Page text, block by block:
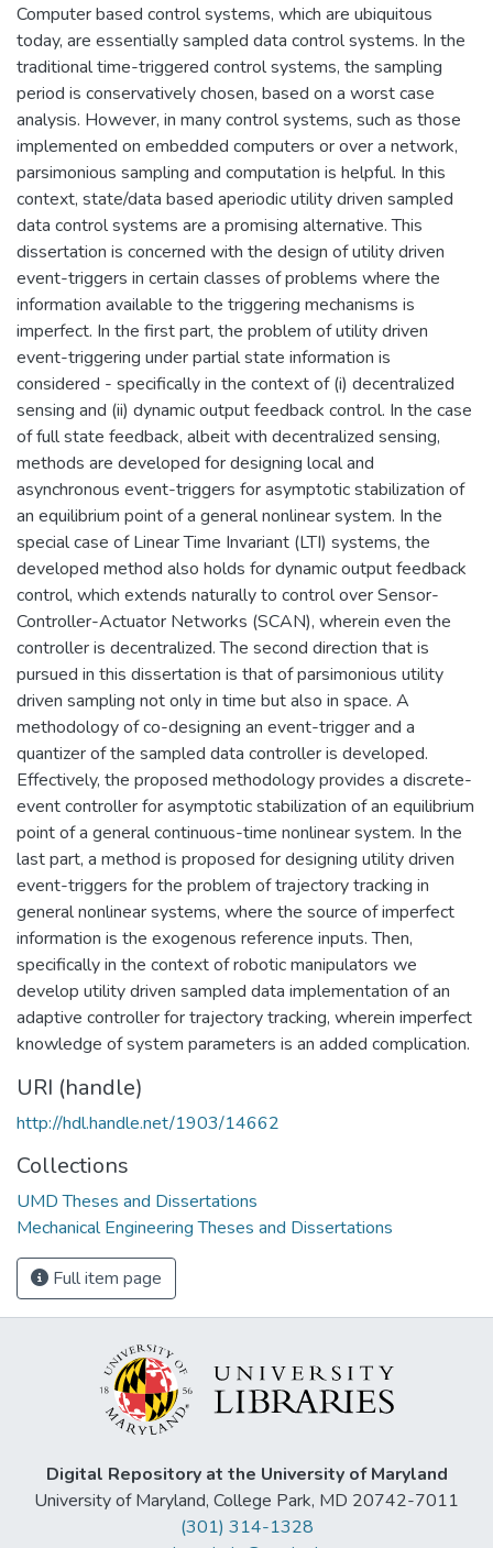
Computer based control systems, which are ubiquitous
today, are essentially sampled data control systems. In the
traditional time-triggered control systems, the sampling
period is conservatively chosen, based on a worst case
analysis. However, in many control systems, such as those
implemented on embedded computers or over a network,
parsimonious sampling and computation is helpful. In this
context, state/data based aperiodic utility driven sampled
data control systems are a promising alternative. This
dissertation is concerned with the design of utility driven
event-triggers in certain classes of problems where the
information available to the triggering mechanisms is
imperfect. In the first part, the problem of utility driven
event-triggering under partial state information is
considered - specifically in the context of (i) decentralized
sensing and (ii) dynamic output feedback control. In the case
of full state feedback, albeit with decentralized sensing,
methods are developed for designing local and
asynchronous event-triggers for asymptotic stabilization of
an equilibrium point of a general nonlinear system. In the
special case of Linear Time Invariant (LTI) systems, the
developed method also holds for dynamic output feedback
control, which extends naturally to control over Sensor-
Controller-Actuator Networks (SCAN), wherein even the
controller is decentralized. The second direction that is
pursued in this dissertation is that of parsimonious utility
driven sampling not only in time but also in space. A
methodology of co-designing an event-trigger and a
quantizer of the sampled data controller is developed.
Effectively, the proposed methodology provides a discrete-
event controller for asymptotic stabilization of an equilibrium
point of a general continuous-time nonlinear system. In the
last part, a method is proposed for designing utility driven
event-triggers for the problem of trajectory tracking in
general nonlinear systems, where the source of imperfect
information is the exogenous reference inputs. Then,
specifically in the context of robotic manipulators we
develop utility driven sampled data implementation of an
adaptive controller for trajectory tracking, wherein imperfect
knowledge of system parameters is an added complication.
URI (handle)
http://hdl.handle.net/1903/14662
Collections
UMD Theses and Dissertations
Mechanical Engineering Theses and Dissertations
Full item page
Digital Repository at the University of Maryland
University of Maryland, College Park, MD 20742-7011
(301) 314-1328